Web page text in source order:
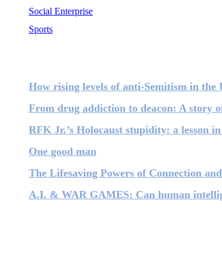
Social Enterprise
Sports
How rising levels of anti-Semitism in the
From drug addiction to deacon: A story
RFK Jr.’s Holocaust stupidity: a lesson
One good man
The Lifesaving Powers of Connection
A.I. & WAR GAMES: Can human